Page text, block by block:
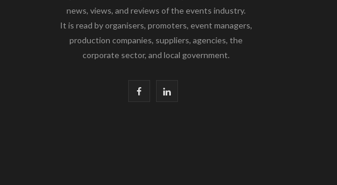
news, views, and reviews of the events industry.
It is read by organisers, promoters, event managers,
production companies, suppliers, agencies, the
corporate sector, and local government.
L